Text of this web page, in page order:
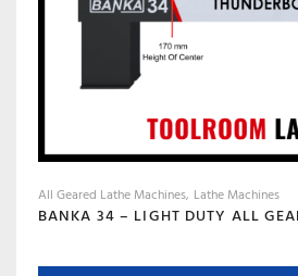
All Geared Lathe Machines Lathe Machines